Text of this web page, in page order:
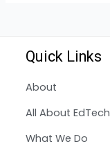
Quick Links
About
All About EdTech
What We Do